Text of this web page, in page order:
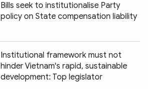
Bills seek to institutionalise Party
policy on State compensation liability
Institutional framework must not
hinder Vietnam's rapid, sustainable
development: Top legislator